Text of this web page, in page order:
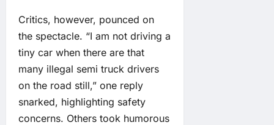
Critics, however, pounced on
the spectacle. “I am not driving a
tiny car when there are that
many illegal semi truck drivers
on the road still,” one reply
snarked, highlighting safety
concerns. Others took humorous